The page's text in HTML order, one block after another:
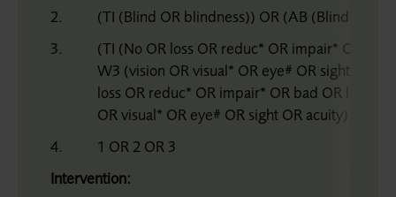
2.
(TI (Blind OR blindness)) OR (AB (Blind OR
3.
(TI (No OR loss OR reduc* OR impair* OR
W3 (vision OR visual* OR eye# OR sight OR
loss OR reduc* OR impair* OR bad OR low*
OR visual* OR eye# OR sight OR acuity))
4.
1 OR 2 OR 3
Intervention: